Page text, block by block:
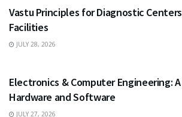
Vastu Principles for Diagnostic
Facilities
JULY 28, 2026
Electronics & Computer Engineering:
Hardware and Software
JULY 27, 2026